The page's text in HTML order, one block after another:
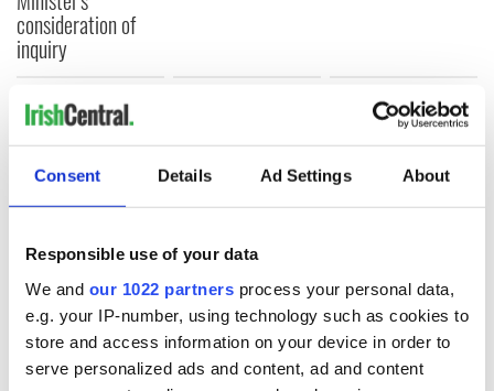
Consent Details Ad Settings About
Responsible use of your data
We and our 1022 partners process your personal data,
e.g. your IP-number, using technology such as cookies to
store and access information on your device in order to
serve personalized ads and content, ad and content
consideration of
inquiry
COMMENTS